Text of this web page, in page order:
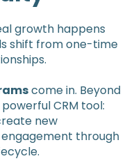
growth happens
shift from one-time
come in. Beyond
CRM tool:
new
through